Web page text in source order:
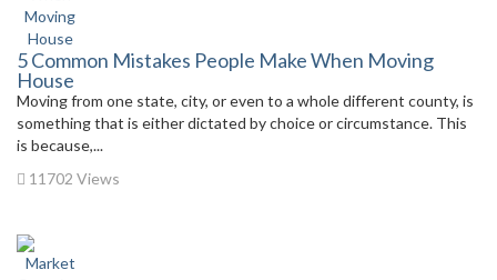
5 Common Mistakes People Make When Moving
House
Moving from one state, city, or even to a whole different county, is
something that is either dictated by choice or circumstance. This
is because,...
11702 Views